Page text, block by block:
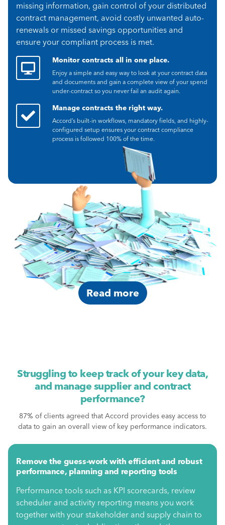
missing information, gain control of your distributed
contract management, avoid costly unwanted auto-
renewals or missed savings opportunities and
ensure your compliant process is met.
Monitor contracts all in one place.
Enjoy a simple and easy way to look at your contract data
and documents and gain a complete view of your spend
under-contract so you never fail an audit again.
Manage contracts the right way.
Accord’s built-in workflows, mandatory fields, and highly-
configured setup ensures your contract compliance
process is followed 100% of the time.
Read more
Struggling to keep track of your key data,
and manage supplier and contract
performance?
87% of clients agreed that Accord provides easy access to
data to gain an overall view of key performance indicators.
Remove the guess-work with efficient and robust
performance, planning and reporting tools
Performance tools such as KPI scorecards, review
scheduler and activity reporting means you work
together with your stakeholder and supply chain to